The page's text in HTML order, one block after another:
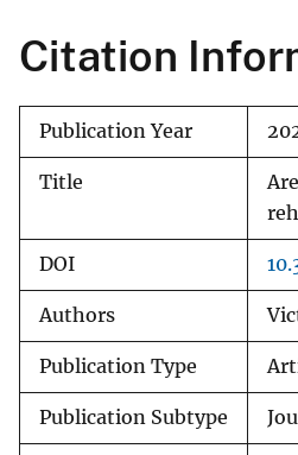
Citation
Publication Year
Title
DOI
Authors
Publication Type
Publication Subtype